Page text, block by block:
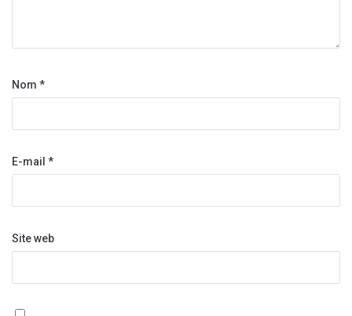
Nom *
E-mail *
Site web